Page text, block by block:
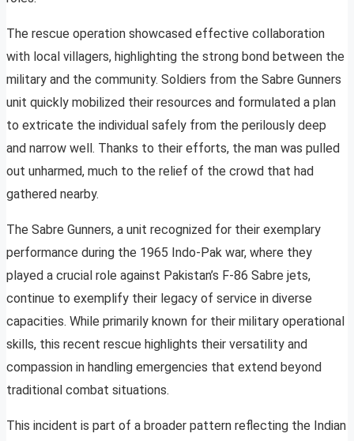
The rescue operation showcased effective collaboration
with local villagers, highlighting the strong bond between the
military and the community. Soldiers from the Sabre Gunners
unit quickly mobilized their resources and formulated a plan
to extricate the individual safely from the perilously deep
and narrow well. Thanks to their efforts, the man was pulled
out unharmed, much to the relief of the crowd that had
gathered nearby.
The Sabre Gunners, a unit recognized for their exemplary
performance during the 1965 Indo-Pak war, where they
played a crucial role against Pakistan’s F-86 Sabre jets,
continue to exemplify their legacy of service in diverse
capacities. While primarily known for their military operational
skills, this recent rescue highlights their versatility and
compassion in handling emergencies that extend beyond
traditional combat situations.
This incident is part of a broader pattern reflecting the Indian